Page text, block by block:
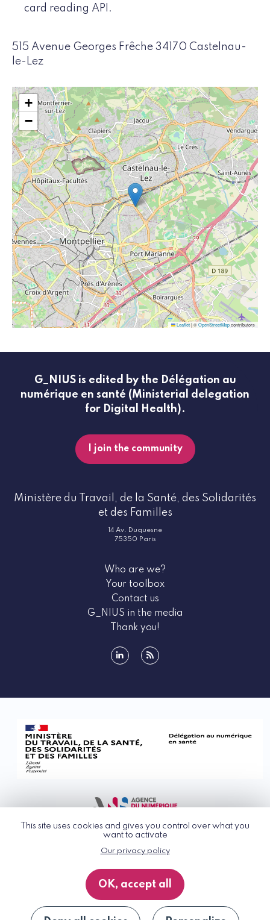
This site uses cookies and gives you control over what you
want to activate
Our privacy policy
OK, accept all
card reading API.
515 Avenue Georges Frêche 34170 Castelnau-
le-Lez
+
−
Leaflet|©OpenStreetMapcontributors
G_NIUS is edited by the Délégation au
numérique en santé (Ministerial delegation
for Digital Health).
I join the community
Ministère du Travail, de la Santé, des Solidarités
et des Familles
14 Av. Duquesne
75350 Paris
Who are we?
Your toolbox
Contact us
G_NIUS in the media
Thank you!
© G_NIUS 2026
General Terms of Use
Privacy Policy
Accessibility
Site map